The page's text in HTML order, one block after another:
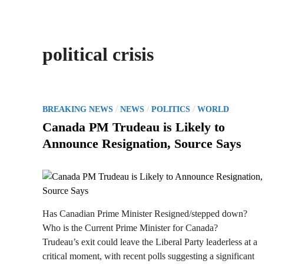
political crisis
P
o
t
d
i
BREAKING NEWS / NEWS / POLITICS / WORLD
Canada PM Trudeau is Likely to
Announce Resignation, Source Says
Has Canadian Prime Minister Resigned/stepped down?
Who is the Current Prime Minister for Canada?
Trudeau’s exit could leave the Liberal Party leaderless at a
critical moment, with recent polls suggesting a significant